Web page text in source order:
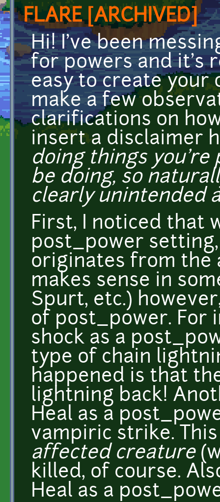
FLARE [ARCHIVED]
Hi! I've been
for powers and it's
easy to create your
make a few
clarifications on
insert a disclaimer
doing things you're
be doing, so
clearly unintended
First, I noticed that
post_power
originates from the
makes sense in
Spurt, etc.)
of post_power. For
shock as a
type of chain
happened is that
lightning back!
Heal as a
vampiric strike.
affected creature
killed, of course.
Heal as a